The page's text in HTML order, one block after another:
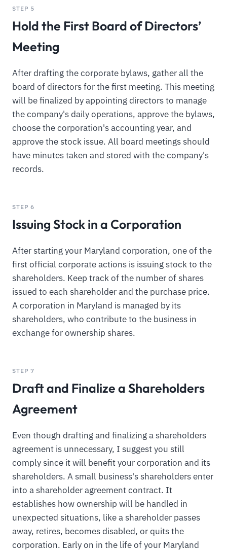
STEP 5
Hold the First Board of Directors’
Meeting
After drafting the corporate bylaws, gather all the
board of directors for the first meeting. This meeting
will be finalized by appointing directors to manage
the company's daily operations, approve the bylaws,
choose the corporation's accounting year, and
approve the stock issue. All board meetings should
have minutes taken and stored with the company's
records.
STEP 6
Issuing Stock in a Corporation
After starting your Maryland corporation, one of the
first official corporate actions is issuing stock to the
shareholders. Keep track of the number of shares
issued to each shareholder and the purchase price.
A corporation in Maryland is managed by its
shareholders, who contribute to the business in
exchange for ownership shares.
STEP 7
Draft and Finalize a Shareholders
Agreement
Even though drafting and finalizing a shareholders
agreement is unnecessary, I suggest you still
comply since it will benefit your corporation and its
shareholders. A small business's shareholders enter
into a shareholder agreement contract. It
establishes how ownership will be handled in
unexpected situations, like a shareholder passes
away, retires, becomes disabled, or quits the
corporation. Early on in the life of your Maryland